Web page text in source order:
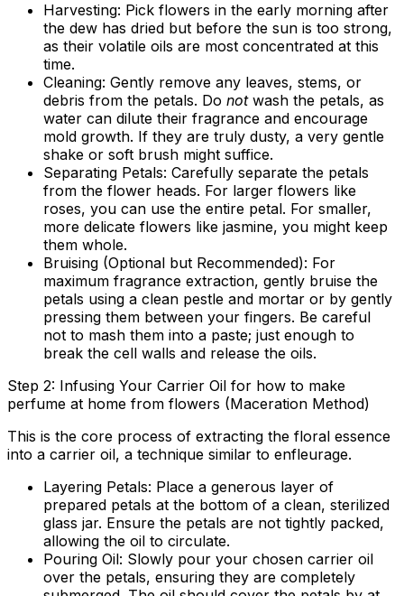
Harvesting: Pick flowers in the early morning after
the dew has dried but before the sun is too strong,
as their volatile oils are most concentrated at this
time.
Cleaning: Gently remove any leaves, stems, or
debris from the petals. Do notwash the petals, as
water can dilute their fragrance and encourage
mold growth. If they are truly dusty, a very gentle
shake or soft brush might suffice.
Separating Petals: Carefully separate the petals
from the flower heads. For larger flowers like
roses, you can use the entire petal. For smaller,
more delicate flowers like jasmine, you might keep
them whole.
Bruising (Optional but Recommended): For
maximum fragrance extraction, gently bruise the
petals using a clean pestle and mortar or by gently
pressing them between your fingers. Be careful
not to mash them into a paste; just enough to
break the cell walls and release the oils.
Step 2: Infusing Your Carrier Oil for how to make
perfume at home from flowers (Maceration Method)
This is the core process of extracting the floral essence
into a carrier oil, a technique similar to enfleurage.
Layering Petals: Place a generous layer of
prepared petals at the bottom of a clean, sterilized
glass jar. Ensure the petals are not tightly packed,
allowing the oil to circulate.
Pouring Oil: Slowly pour your chosen carrier oil
over the petals, ensuring they are completely